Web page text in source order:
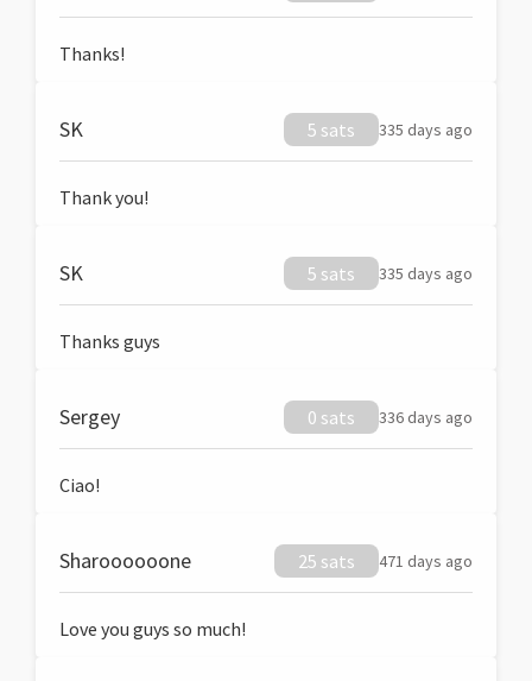
Thanks!
SK 5 sats 335 days ago
Thank you!
SK 5 sats 335 days ago
Thanks guys
Sergey 0 sats 336 days ago
Ciao!
Sharoooooone 25 sats 471 days ago
Love you guys so much!